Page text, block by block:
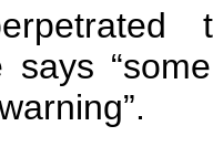
says